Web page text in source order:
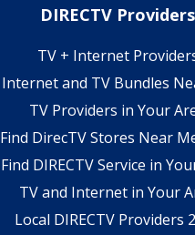
DIRECTV Providers
TV + Internet
Internet and TV Bundles
TV Providers in Your
Find DirecTV Stores Near
Find DIRECTV Service in
TV and Internet in Your
Local DIRECTV Providers